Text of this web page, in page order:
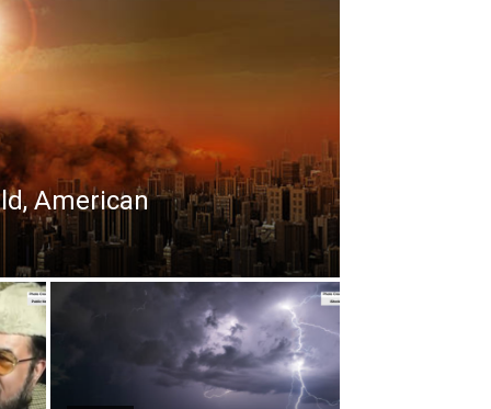
American